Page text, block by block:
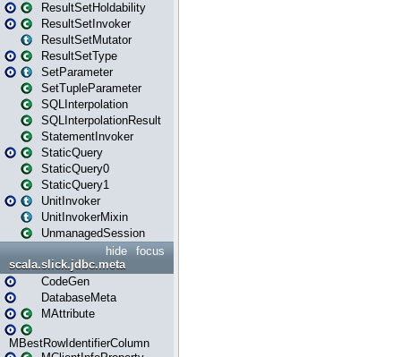
ResultSetHoldability
ResultSetInvoker
ResultSetMutator
ResultSetType
SetParameter
SetTupleParameter
SQLInterpolation
SQLInterpolationResult
StatementInvoker
StaticQuery
StaticQuery0
StaticQuery1
UnitInvoker
UnitInvokerMixin
UnmanagedSession
focus
hide
scala.slick.jdbc.meta
CodeGen
DatabaseMeta
MAttribute
MBestRowIdentifierColumn